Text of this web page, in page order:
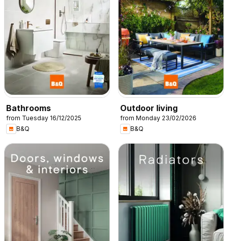
Bathrooms
from Tuesday 16/12/2025
B&Q
Outdoor living
from Monday 23/02/2026
B&Q